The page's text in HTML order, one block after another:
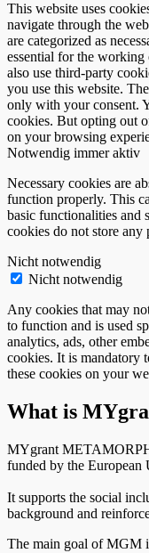
This website uses
navigate through the
are categorized as
essential for the
also use third-party
you use this website.
only with your consent.
cookies. But opting out
on your browsing
Notwendig immer aktiv
Necessary cookies are
function properly. This
basic functionalities and
cookies do not store any
Nicht notwendig
Nicht notwendig
Any cookies that may
to function and is used
analytics, ads, other
cookies. It is mandatory
these cookies on your
What is
MYgrant
funded by the European
It supports the social
background and
The main goal of MGM